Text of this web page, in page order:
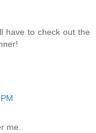
have to check out the
me.